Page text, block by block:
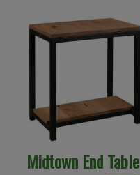
Midtown End Table